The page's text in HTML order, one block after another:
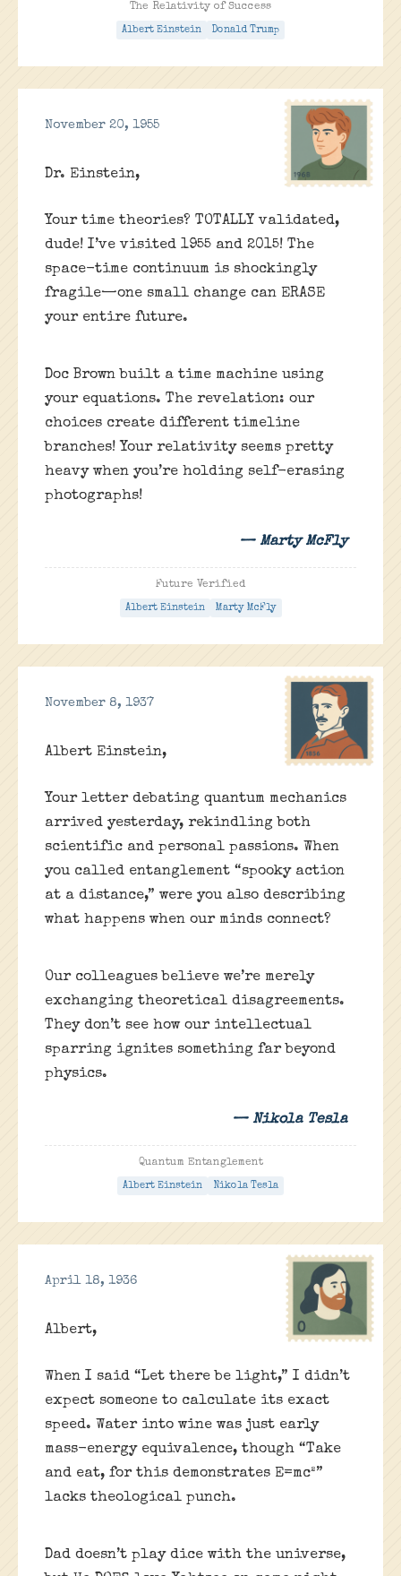
The Relativity of Success
Albert Einstein Donald Trump
November 20, 1955
Dr. Einstein,
Your time theories? TOTALLY validated,
dude! I’ve visited 1955 and 2015! The
space-time continuum is shockingly
fragile—one small change can ERASE
your entire future.
Doc Brown built a time machine using
your equations. The revelation: our
choices create different timeline
branches! Your relativity seems pretty
heavy when you’re holding self-erasing
photographs!
— Marty McFly
Future Verified
Albert Einstein Marty McFly
November 8, 1937
Albert Einstein,
Your letter debating quantum mechanics
arrived yesterday, rekindling both
scientific and personal passions. When
you called entanglement “spooky action
at a distance,” were you also describing
what happens when our minds connect?
Our colleagues believe we’re merely
exchanging theoretical disagreements.
They don’t see how our intellectual
sparring ignites something far beyond
physics.
— Nikola Tesla
Quantum Entanglement
Albert Einstein Nikola Tesla
April 18, 1936
Albert,
When I said “Let there be light,” I didn’t
expect someone to calculate its exact
speed. Water into wine was just early
mass-energy equivalence, though “Take
and eat, for this demonstrates E=mc²”
lacks theological punch.
Dad doesn’t play dice with the universe,